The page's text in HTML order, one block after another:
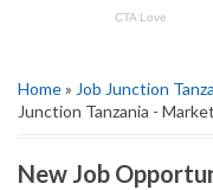
Home» Job Junction
Junction Tanzania -
New Job